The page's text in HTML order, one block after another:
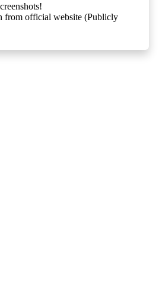
from official website (Publicly